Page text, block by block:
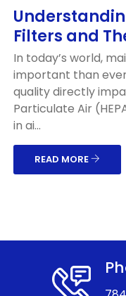
Filters and
In today’s world,
important than
quality directly
Particulate Air
in ai...
READ MORE